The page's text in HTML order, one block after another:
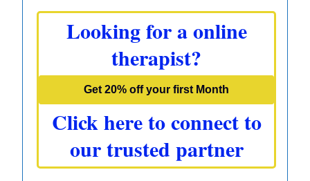
Looking for a online
therapist?
Get 20% off your first Month
Click here to connect to
our trusted partner